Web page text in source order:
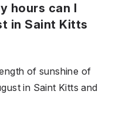
hours can I
in Saint Kitts
of sunshine of
in Saint Kitts and